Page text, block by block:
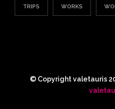
TRIPS WORKS
© Copyright valetauris